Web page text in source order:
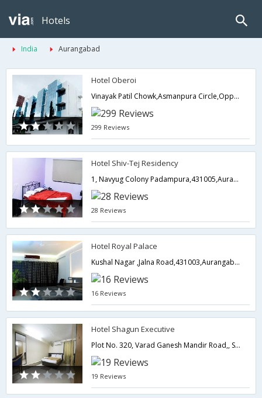
Hotels
India Aurangabad
Hotel Oberoi
Vinayak Patil Chowk,Asmanpura Circle,Opp Bharat Petrol Pump,Near Railway Station-,Aurangabad,Maharashtra,India
299 Reviews
Hotel Shiv-Tej Residency
1, Navyug Colony Padampura,431005,Aurangabad,Maharashtra,India
28 Reviews
Hotel Royal Palace
Kushal Nagar ,Jalna Road,431003,Aurangabad,Maharashtra,India
16 Reviews
Hotel Shagun Executive
Plot No. 320, Varad Ganesh Mandir Road,, Samarth Nagar,,Aurangabad,Maharashtra,India
19 Reviews